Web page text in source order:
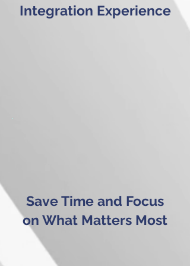
Integration Experience
Save Time and Focus
on What Matters Most